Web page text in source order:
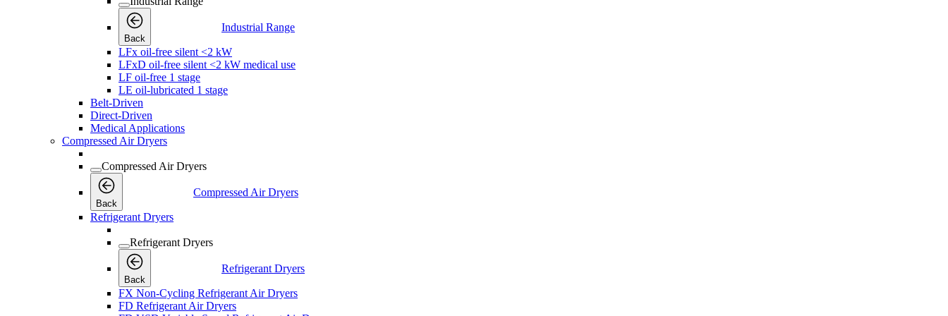
Back
Industrial Range
LFx oil-free silent <2 kW
LFxD oil-free silent <2 kW medical use
LF oil-free 1 stage
LE oil-lubricated 1 stage
Belt-Driven
Direct-Driven
Medical Applications
Compressed Air Dryers
Compressed Air Dryers
Back
Compressed Air Dryers
Refrigerant Dryers
Refrigerant Dryers
Back
Refrigerant Dryers
FX Non-Cycling Refrigerant Air Dryers
FD Refrigerant Air Dryers